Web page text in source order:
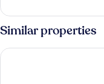
Double
Similar properties
Résidence b’o cottage-